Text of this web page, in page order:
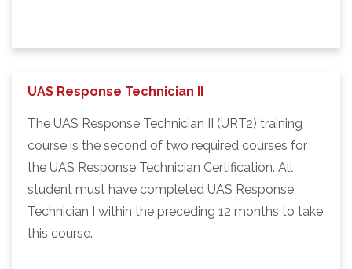
UAS Response Technician II
The UAS Response Technician II (URT2) training
course is the second of two required courses for
the UAS Response Technician Certification. All
student must have completed UAS Response
Technician I within the preceding 12 months to take
this course.